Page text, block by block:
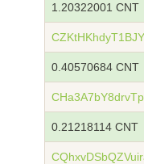
1.20322001 CNT
0.40570684 CNT
0.21218114 CNT